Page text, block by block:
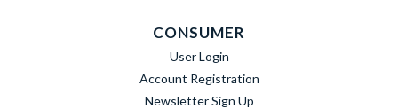
CONSUMER
User Login
Account Registration
Newsletter Sign Up